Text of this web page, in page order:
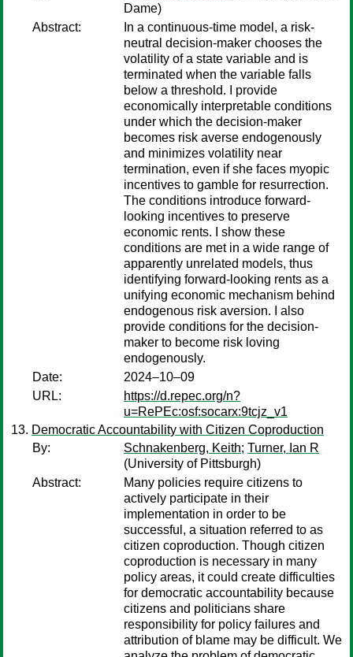
Dame)
Abstract:
In a continuous-time model, a risk-
neutral decision-maker chooses the
volatility of a state variable and is
terminated when the variable falls
below a threshold. I provide
economically interpretable conditions
under which the decision-maker
becomes risk averse endogenously
and minimizes volatility near
termination, even if she faces myopic
incentives to gamble for resurrection.
The conditions introduce forward-
looking incentives to preserve
economic rents. I show these
conditions are met in a wide range of
apparently unrelated models, thus
identifying forward-looking rents as a
unifying economic mechanism behind
endogenous risk aversion. I also
provide conditions for the decision-
maker to become risk loving
endogenously.
Date:
2024–10–09
URL:
https://d.repec.org/n?
u=RePEc:osf:socarx:9tcjz_v1
Democratic Accountability with Citizen Coproduction
By:
Schnakenberg, Keith; Turner, Ian R
(University of Pittsburgh)
Abstract:
Many policies require citizens to
actively participate in their
implementation in order to be
successful, a situation referred to as
citizen coproduction. Though citizen
coproduction is necessary in many
policy areas, it could create difficulties
for democratic accountability because
citizens and politicians share
responsibility for policy failures and
attribution of blame may be difficult. We